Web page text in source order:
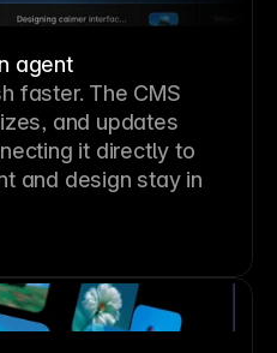
agent
faster. The CMS
and updates
it directly to
and design stay in